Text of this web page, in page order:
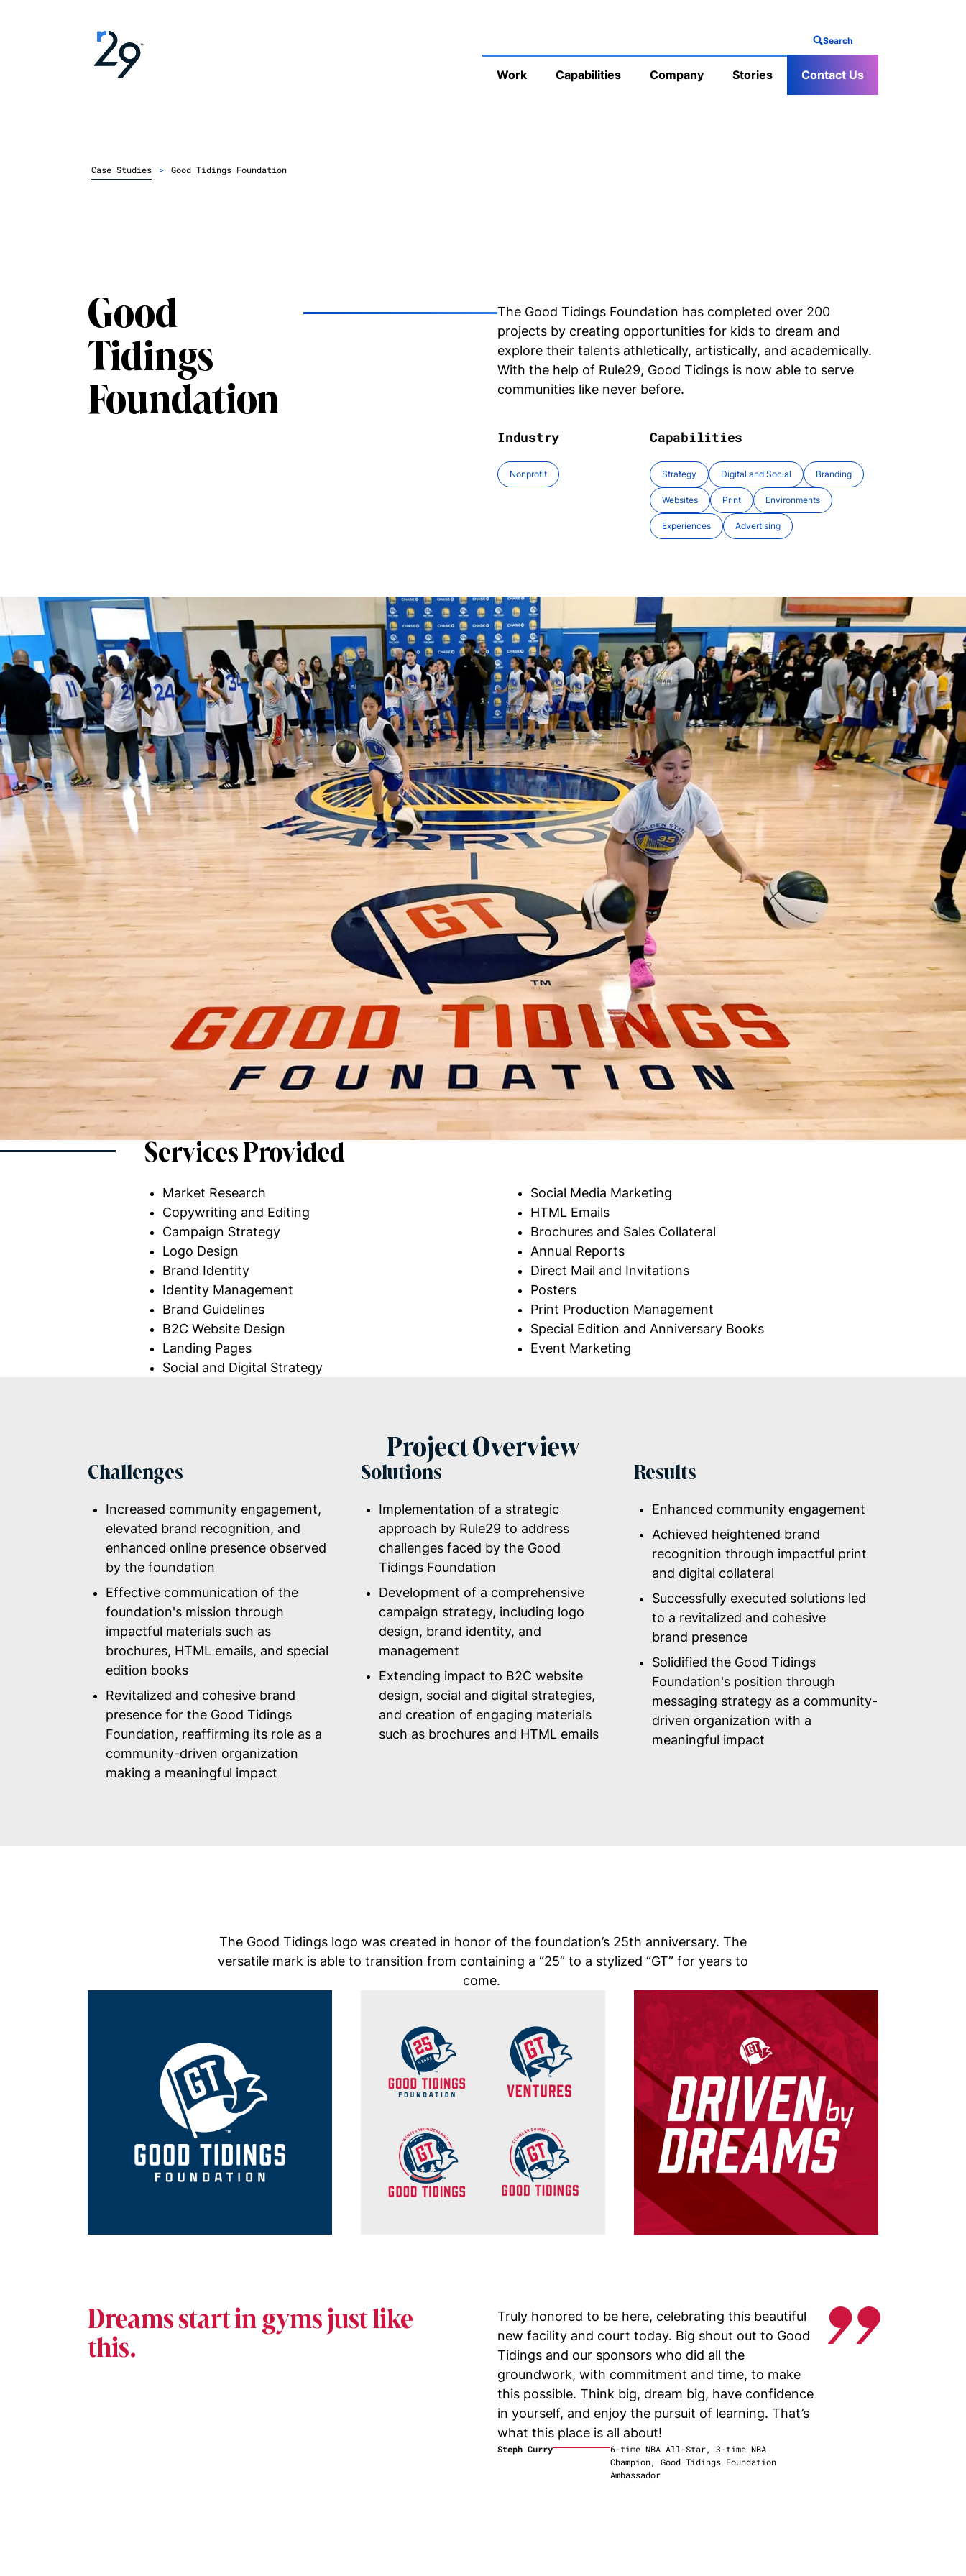
Search
Work Capabilities Company Stories Contact Us
Case Studies > Good Tidings Foundation
Good
Tidings
Foundation
The Good Tidings Foundation has completed over 200
projects by creating opportunities for kids to dream and
explore their talents athletically, artistically, and academically.
With the help of Rule29, Good Tidings is now able to serve
communities like never before.
Industry
Nonprofit
Capabilities
Strategy Digital and Social Branding
Websites Print Environments
Experiences Advertising
Services Provided
Market Research
Copywriting and Editing
Campaign Strategy
Logo Design
Brand Identity
Identity Management
Brand Guidelines
B2C Website Design
Landing Pages
Social and Digital Strategy
Social Media Marketing
HTML Emails
Brochures and Sales Collateral
Annual Reports
Direct Mail and Invitations
Posters
Print Production Management
Special Edition and Anniversary Books
Event Marketing
Project Overview
Challenges
Increased community engagement,
elevated brand recognition, and
enhanced online presence observed
by the foundation
Effective communication of the
foundation's mission through
impactful materials such as
brochures, HTML emails, and special
edition books
Revitalized and cohesive brand
presence for the Good Tidings
Foundation, reaffirming its role as a
community-driven organization
making a meaningful impact
Solutions
Implementation of a strategic
approach by Rule29 to address
challenges faced by the Good
Tidings Foundation
Development of a comprehensive
campaign strategy, including logo
design, brand identity, and
management
Extending impact to B2C website
design, social and digital strategies,
and creation of engaging materials
such as brochures and HTML emails
Results
Enhanced community engagement
Achieved heightened brand
recognition through impactful print
and digital collateral
Successfully executed solutions led
to a revitalized and cohesive
brand presence
Solidified the Good Tidings
Foundation's position through
messaging strategy as a community-
driven organization with a
meaningful impact
The Good Tidings logo was created in honor of the foundation’s 25th anniversary. The
versatile mark is able to transition from containing a “25” to a stylized “GT” for years to
come.
Dreams start in gyms just like
this.
Truly honored to be here, celebrating this beautiful
new facility and court today. Big shout out to Good
Tidings and our sponsors who did all the
groundwork, with commitment and time, to make
this possible. Think big, dream big, have confidence
in yourself, and enjoy the pursuit of learning. That’s
what this place is all about!
Steph Curry
6-time NBA All-Star, 3-time NBA
Champion, Good Tidings Foundation
Ambassador